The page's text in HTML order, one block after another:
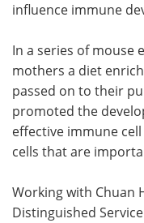
influence immune
In a series of mouse
mothers a diet
passed on to their
promoted the
effective immune
cells that are
Working with Chuan
Distinguished